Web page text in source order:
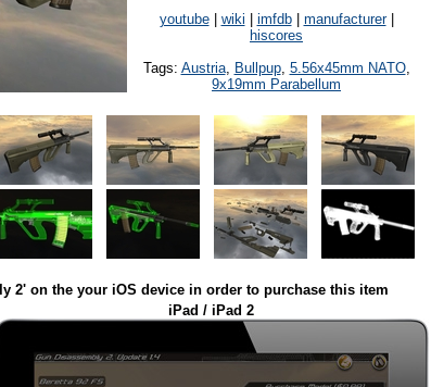
youtube| wiki imfdb| manufacturer|
hiscores
Tags: Austria, Bullpup, 5.56x45mm NATO,
9x19mm Parabellum
2' on the your iOS device in order to purchase this item
iPad / iPad 2